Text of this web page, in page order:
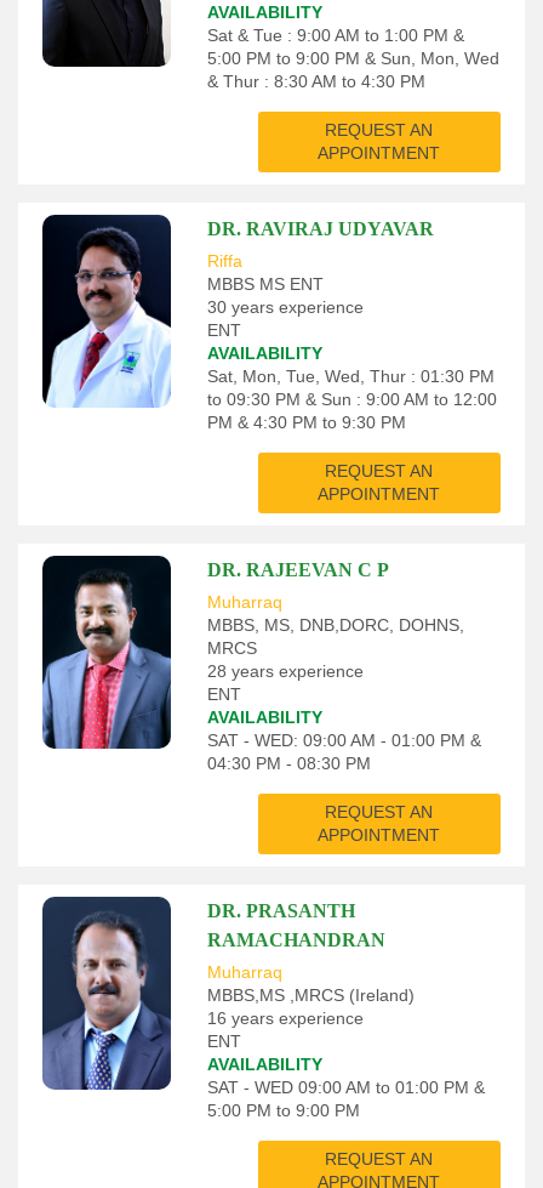
AVAILABILITY
Sat & Tue : 9:00 AM to 1:00 PM &
5:00 PM to 9:00 PM & Sun, Mon, Wed
& Thur : 8:30 AM to 4:30 PM
REQUEST AN
APPOINTMENT
DR. RAVIRAJ UDYAVAR
Riffa
MBBS MS ENT
30 years experience
ENT
AVAILABILITY
Sat, Mon, Tue, Wed, Thur : 01:30 PM
to 09:30 PM & Sun : 9:00 AM to 12:00
PM & 4:30 PM to 9:30 PM
REQUEST AN
APPOINTMENT
DR. RAJEEVAN C P
Muharraq
MBBS, MS, DNB,DORC, DOHNS,
MRCS
28 years experience
ENT
AVAILABILITY
SAT - WED: 09:00 AM - 01:00 PM &
04:30 PM - 08:30 PM
REQUEST AN
APPOINTMENT
DR. PRASANTH
RAMACHANDRAN
Muharraq
MBBS,MS ,MRCS (Ireland)
16 years experience
ENT
AVAILABILITY
SAT - WED 09:00 AM to 01:00 PM &
5:00 PM to 9:00 PM
REQUEST AN
APPOINTMENT